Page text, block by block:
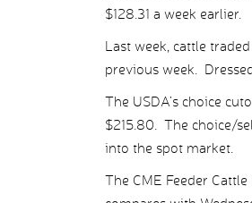
$128.31 a week earlier.
Last week, cattle
previous week.
The USDA’s choice
$215.80. The choice/
into the spot market.
The CME Feeder